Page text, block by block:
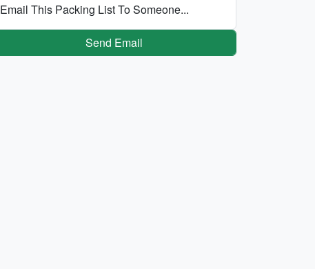
Email This Packing List To Someone...
Send Email